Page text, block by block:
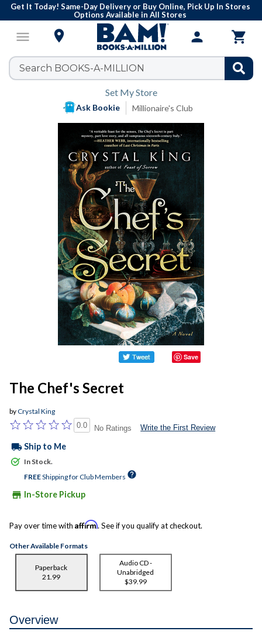
Get It Today! Same-Day Delivery or Buy Online, Pick Up In Stores
Options Available in All Stores
Set My Store
Ask Bookie Millionaire's Club
menu  person 
Save
The Chef's Secret
byCrystal King
0.0
No Ratings Write the First Review
local_shippingShip to Me
In Stock.
FREEShipping for Club Members help
store In-Store Pickup
Pay over time with Affirm. See if you qualify at checkout.
Other Available Formats
Paperback
21.99
Audio CD -
Unabridged
$39.99
Overview